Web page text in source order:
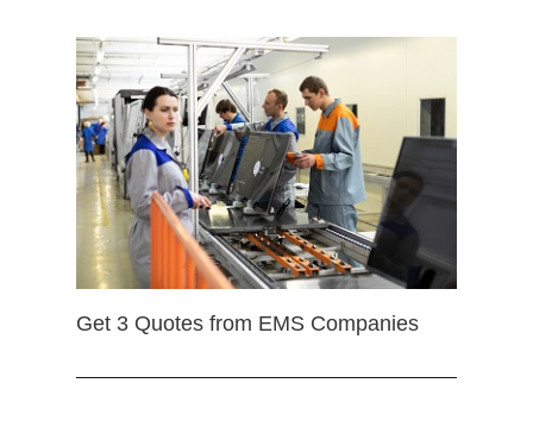
Get 3 Quotes from EMS Companies